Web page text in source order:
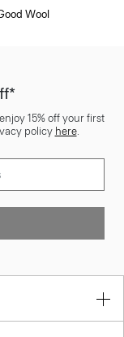
Wool
15% off your first
policy here.